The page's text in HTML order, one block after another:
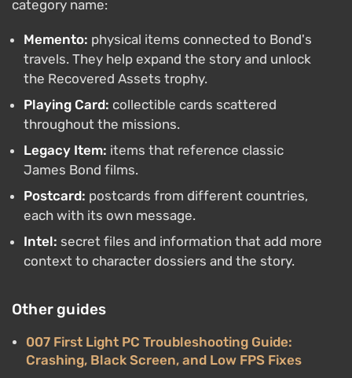
category name:
Memento: physical items connected to Bond's
travels. They help expand the story and unlock
the Recovered Assets trophy.
Playing Card: collectible cards scattered
throughout the missions.
Legacy Item: items that reference classic
James Bond films.
Postcard: postcards from different countries,
each with its own message.
Intel: secret files and information that add more
context to character dossiers and the story.
Other guides
007 First Light PC Troubleshooting Guide:
Crashing, Black Screen, and Low FPS Fixes